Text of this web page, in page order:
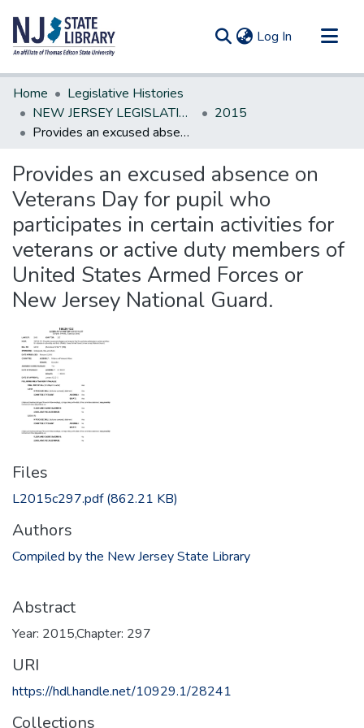
Log In (current)
Communities & Collections
All of DSpace
Statistics
Home
Legislative Histories
NEW JERSEY LEGISLATIVE HISTORIES
2015
Provides an excused absence on Veterans Day for pupil who participates in certain activities for veterans or active duty members of United States Armed Forces or New Jersey National Guard.
Provides an excused absence on
Veterans Day for pupil who
participates in certain activities for
veterans or active duty members of
United States Armed Forces or
New Jersey National Guard.
Files
L2015c297.pdf(862.21 KB)
Authors
Compiled by the New Jersey State Library
Abstract
Year: 2015,Chapter: 297
URI
https://hdl.handle.net/10929.1/28241
Collections